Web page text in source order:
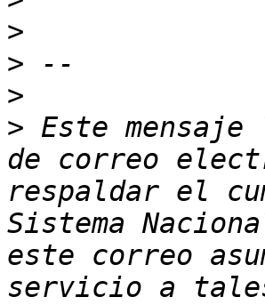
>
>
>
> Este
de correo
respaldar el
Sistema
este correo
servicio a